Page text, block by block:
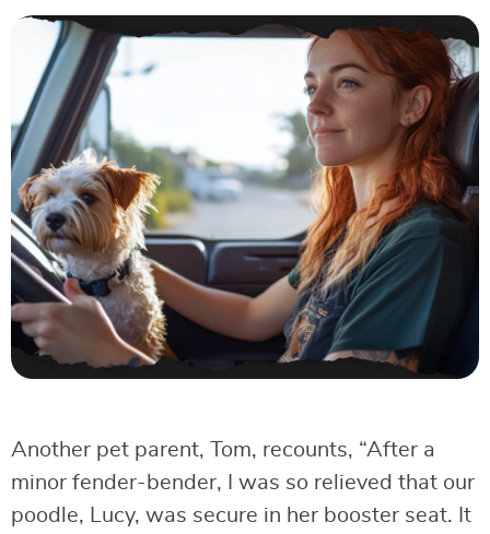
Another pet parent, Tom, recounts, “After a
minor fender-bender, I was so relieved that our
poodle, Lucy, was secure in her booster seat. It